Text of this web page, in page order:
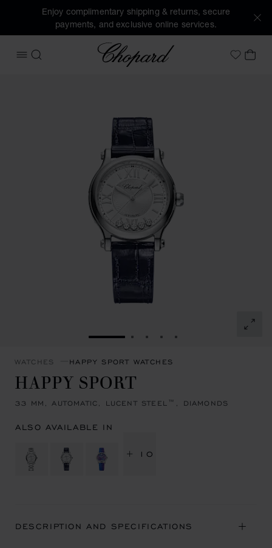
Enjoy complimentary shipping & returns, secure
payments, and exclusive online services.
OPEN MENU
SEARCH
Chopard
MyMY
GO TO SLIDE 1GO TO SLIDE 2
GO TO SLIDE 3
GO TO SLIDE 4
GO TO SLIDE 5
WATCHES HAPPY SPORT WATCHES
HAPPY SPORT
33 MM, AUTOMATIC, LUCENT STEEL™, DIAMONDS
ALSO AVAILABLE IN
+ 10
DESCRIPTION AND SPECIFICATIONS